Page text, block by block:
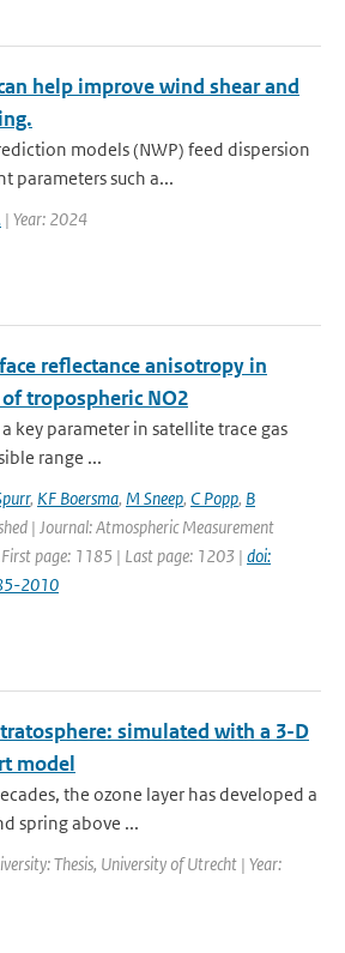
help improve wind shear and
models (NWP) feed dispersion
parameters such a...
| Year: 2024
reflectance anisotropy in
tropospheric NO2
key parameter in satellite trace gas
range ...
, KF Boersma, M Sneep, C Popp, B
| Journal: Atmospheric Measurement
page: 1185 | Last page: 1203 | doi:
2010
simulated with a 3-D
model
the ozone layer has developed a
spring above ...
Thesis, University of Utrecht | Year: